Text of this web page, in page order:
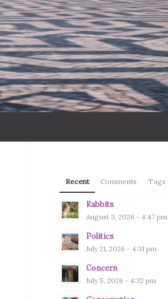
Recent Comments Tags
Rabbits
August 3, 2026 - 4:47 pm
Politics
July 21, 2026 - 4:31 pm
Concern
July 5, 2026 - 4:32 pm